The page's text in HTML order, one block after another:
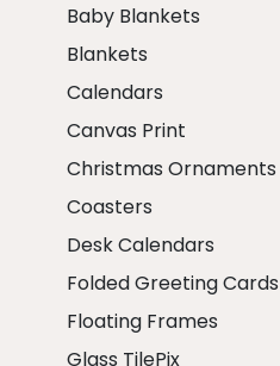
Baby Blankets
Blankets
Calendars
Canvas Print
Christmas Ornaments
Coasters
Desk Calendars
Folded Greeting Cards
Floating Frames
Glass TilePix